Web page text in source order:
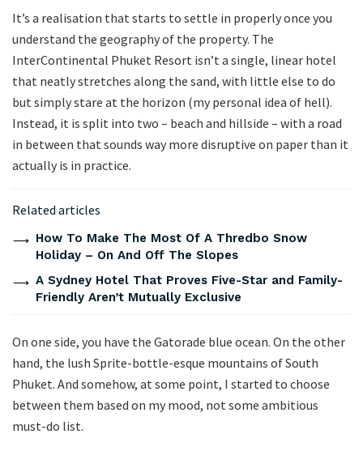
It’s a realisation that starts to settle in properly once you
understand the geography of the property. The
InterContinental Phuket Resort isn’t a single, linear hotel
that neatly stretches along the sand, with little else to do
but simply stare at the horizon (my personal idea of hell).
Instead, it is split into two – beach and hillside – with a road
in between that sounds way more disruptive on paper than it
actually is in practice.
Related articles
How To Make The Most Of A Thredbo Snow
Holiday – On And Off The Slopes
A Sydney Hotel That Proves Five-Star and Family-
Friendly Aren’t Mutually Exclusive
On one side, you have the Gatorade blue ocean. On the other
hand, the lush Sprite-bottle-esque mountains of South
Phuket. And somehow, at some point, I started to choose
between them based on my mood, not some ambitious
must-do list.